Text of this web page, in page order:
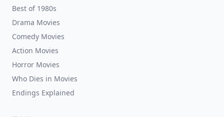
Best of 1980s
Drama Movies
Comedy Movies
Action Movies
Horror Movies
Who Dies in Movies
Endings Explained